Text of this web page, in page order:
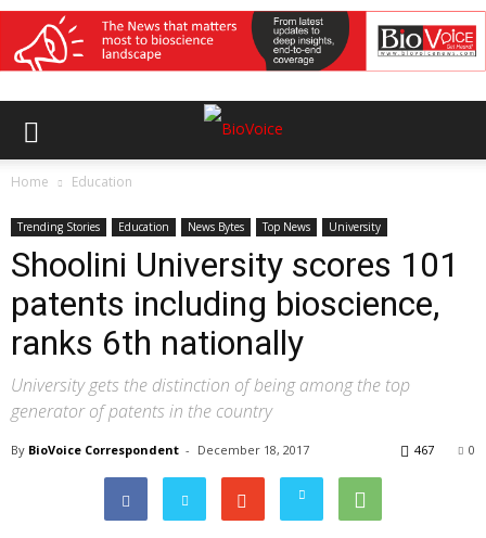
Home Education
Trending Stories Education News Bytes Top News University
Shoolini University scores 101
patents including bioscience,
ranks 6th nationally
University gets the distinction of being among the top
generator of patents in the country
By BioVoice Correspondent - December 18, 2017 0
467